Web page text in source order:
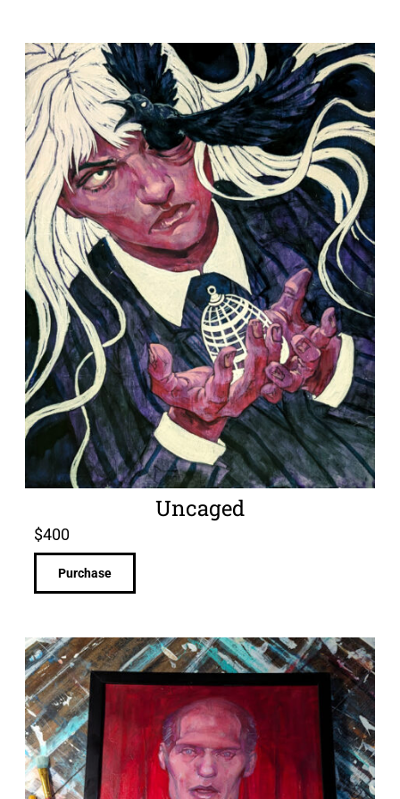
Uncaged
$400
Purchase